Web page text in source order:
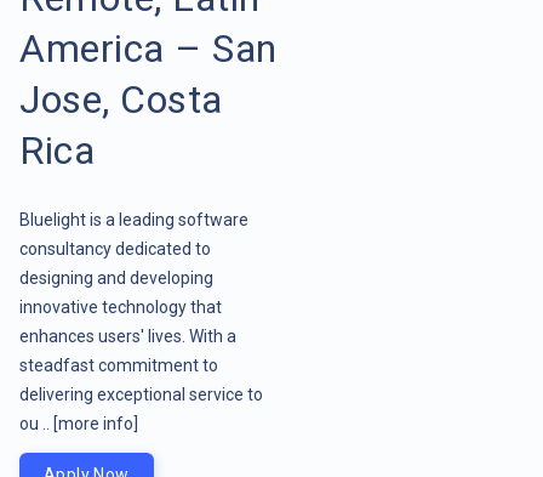
America – San
Jose, Costa
Rica
Bluelight is a leading software
consultancy dedicated to
designing and developing
innovative technology that
enhances users' lives. With a
steadfast commitment to
delivering exceptional service to
ou ..
[more info]